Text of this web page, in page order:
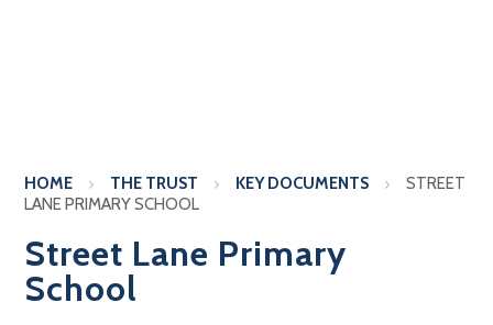
HOME THE TRUST KEY DOCUMENTS
STREET
LANE PRIMARY SCHOOL
Street Lane Primary
School